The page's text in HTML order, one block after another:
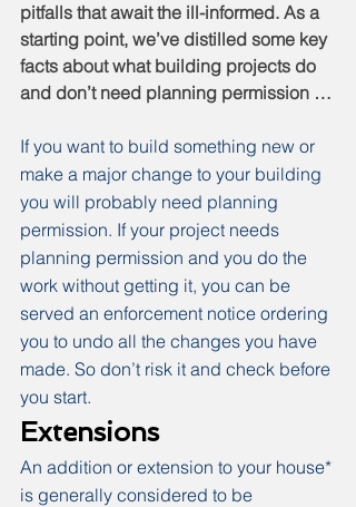
pitfalls that await the ill-informed. As a
starting point, we’ve distilled some key
facts about what building projects do
and don’t need planning permission …
If you want to build something new or
make a major change to your building
you will probably need planning
permission. If your project needs
planning permission and you do the
work without getting it, you can be
served an enforcement notice ordering
you to undo all the changes you have
made. So don’t risk it and check before
you start.
Extensions
An addition or extension to your house*
is generally considered to be